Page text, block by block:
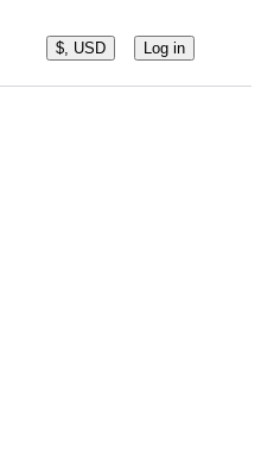
$, USD Log in